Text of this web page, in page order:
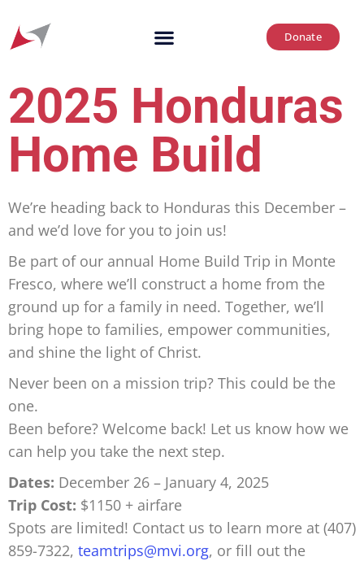
Donate
2025 Honduras
Home Build
We’re heading back to Honduras this December –
and we’d love for you to join us!
Be part of our annual Home Build Trip in Monte
Fresco, where we’ll construct a home from the
ground up for a family in need. Together, we’ll
bring hope to families, empower communities,
and shine the light of Christ.
Never been on a mission trip? This could be the
one.
Been before? Welcome back! Let us know how we
can help you take the next step.
Dates: December 26 – January 4, 2025
Trip Cost: $1150 + airfare
Spots are limited! Contact us to learn more at (407)
859-7322, teamtrips@mvi.org, or fill out the